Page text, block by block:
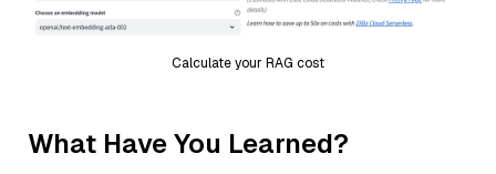
Calculate your RAG cost
What Have You Learned?